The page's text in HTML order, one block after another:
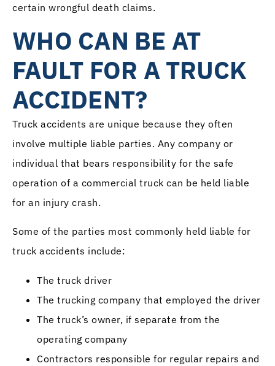
certain wrongful death claims.
WHO CAN BE AT
FAULT FOR A TRUCK
ACCIDENT?
Truck accidents are unique because they often
involve multiple liable parties. Any company or
individual that bears responsibility for the safe
operation of a commercial truck can be held liable
for an injury crash.
Some of the parties most commonly held liable for
truck accidents include:
The truck driver
The trucking company that employed the driver
The truck’s owner, if separate from the
operating company
Contractors responsible for regular repairs and